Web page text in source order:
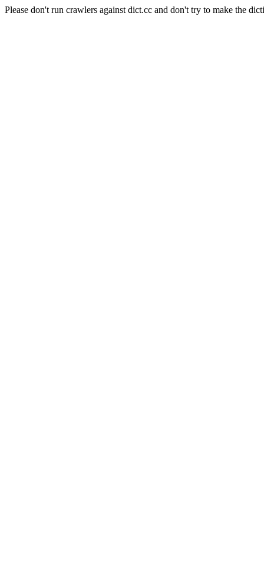
Please don't run crawlers against dict.cc and don't try to make the